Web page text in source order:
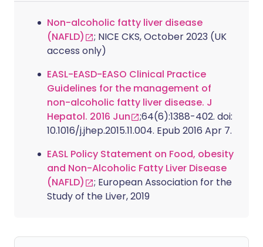
Non-alcoholic fatty liver disease
(NAFLD)
; NICE CKS, October 2023 (UK
access only)
EASL-EASD-EASO Clinical Practice
Guidelines for the management of
non-alcoholic fatty liver disease. J
Hepatol. 2016 Jun
;64(6):1388-402. doi:
10.1016/j.jhep.2015.11.004. Epub 2016 Apr 7.
EASL Policy Statement on Food, obesity
and Non-Alcoholic Fatty Liver Disease
(NAFLD)
; European Association for the
Study of the Liver, 2019